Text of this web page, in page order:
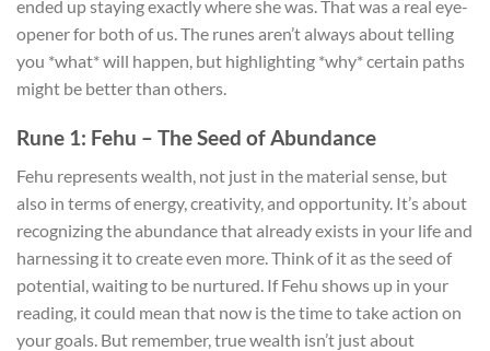
ended up staying exactly where she was. That was a real eye-
opener for both of us. The runes aren’t always about telling
you *what* will happen, but highlighting *why* certain paths
might be better than others.
Rune 1: Fehu – The Seed of Abundance
Fehu represents wealth, not just in the material sense, but
also in terms of energy, creativity, and opportunity. It’s about
recognizing the abundance that already exists in your life and
harnessing it to create even more. Think of it as the seed of
potential, waiting to be nurtured. If Fehu shows up in your
reading, it could mean that now is the time to take action on
your goals. But remember, true wealth isn’t just about